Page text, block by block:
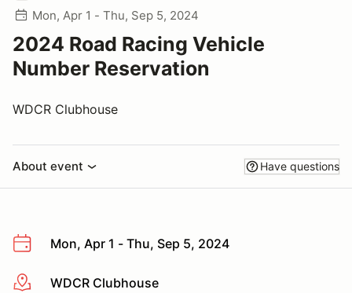
Mon, Apr 1 - Thu, Sep 5, 2024
2024 Road Racing Vehicle
Number Reservation
WDCR Clubhouse
About event Have questions
Mon, Apr 1 - Thu, Sep 5, 2024
More infoWDCR Clubhouse